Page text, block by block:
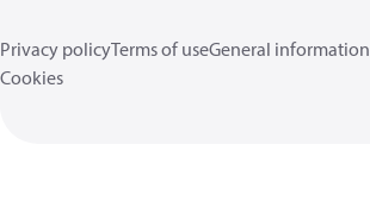
Privacy policyTerms of useGeneral information
Cookies